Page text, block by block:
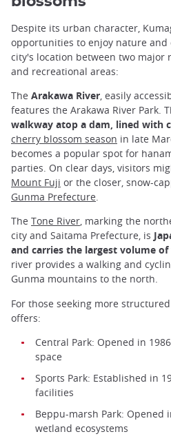
Despite its urban character,
opportunities to enjoy nature and
city's location between two major
and recreational areas:
The Arakawa River, easily
features the Arakawa River Park.
walkway atop a dam, lined with
cherry blossom season in late
becomes a popular spot for
parties. On clear days, visitors
Mount Fuji or the closer, snow-
Gunma Prefecture.
The Tone River, marking the
city and Saitama Prefecture, is
and carries the largest volume
river provides a walking and
Gunma mountains to the north.
For those seeking more
offers:
Central Park: Opened in
space
Sports Park: Established in
facilities
Beppu-marsh Park: Opened
wetland ecosystems